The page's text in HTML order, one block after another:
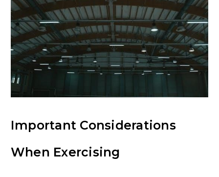
Important Considerations
When Exercising